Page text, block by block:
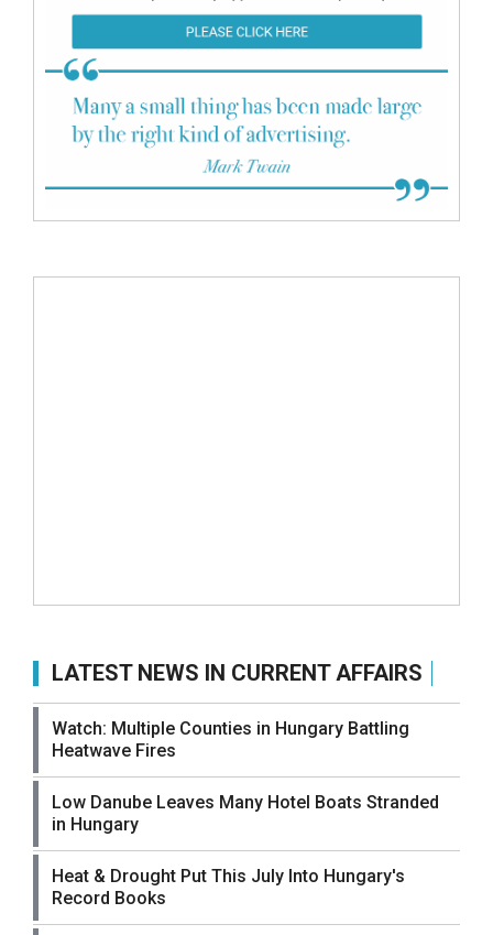
LATEST NEWS IN CURRENT AFFAIRS
Watch: Multiple Counties in Hungary Battling
Heatwave Fires
Low Danube Leaves Many Hotel Boats Stranded
in Hungary
Heat & Drought Put This July Into Hungary's
Record Books